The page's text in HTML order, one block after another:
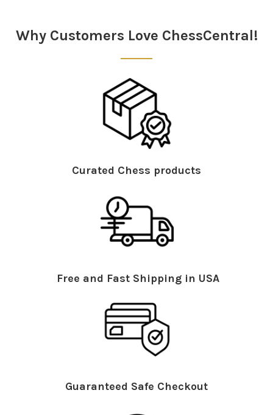
Why Customers Love ChessCentral!
Curated Chess products
Free and Fast Shipping in USA
Guaranteed Safe Checkout